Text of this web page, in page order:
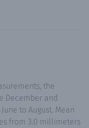
the
December and
to August. Mean
from 3.0 millimeters